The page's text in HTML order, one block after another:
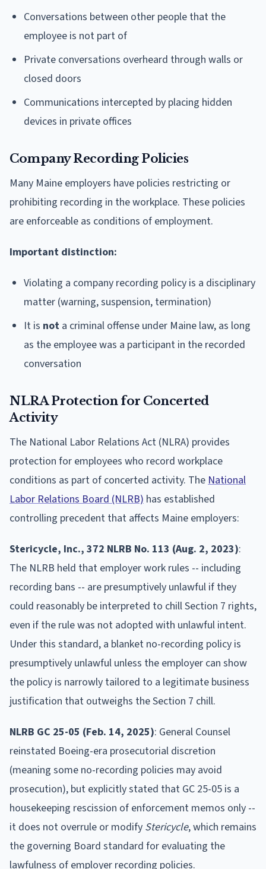
Conversations between other people that the
employee is not part of
Private conversations overheard through walls or
closed doors
Communications intercepted by placing hidden
devices in private offices
Company Recording Policies
Many Maine employers have policies restricting or
prohibiting recording in the workplace. These policies
are enforceable as conditions of employment.
Important distinction:
Violating a company recording policy is a disciplinary
matter (warning, suspension, termination)
It is not a criminal offense under Maine law, as long
as the employee was a participant in the recorded
conversation
NLRA Protection for Concerted
Activity
The National Labor Relations Act (NLRA) provides
protection for employees who record workplace
conditions as part of concerted activity. The National
Labor Relations Board (NLRB) has established
controlling precedent that affects Maine employers:
Stericycle, Inc., 372 NLRB No. 113 (Aug. 2, 2023):
The NLRB held that employer work rules -- including
recording bans -- are presumptively unlawful if they
could reasonably be interpreted to chill Section 7 rights,
even if the rule was not adopted with unlawful intent.
Under this standard, a blanket no-recording policy is
presumptively unlawful unless the employer can show
the policy is narrowly tailored to a legitimate business
justification that outweighs the Section 7 chill.
NLRB GC 25-05 (Feb. 14, 2025): General Counsel
reinstated Boeing-era prosecutorial discretion
(meaning some no-recording policies may avoid
prosecution), but explicitly stated that GC 25-05 is a
housekeeping rescission of enforcement memos only --
it does not overrule or modify Stericycle, which remains
the governing Board standard for evaluating the
lawfulness of employer recording policies.